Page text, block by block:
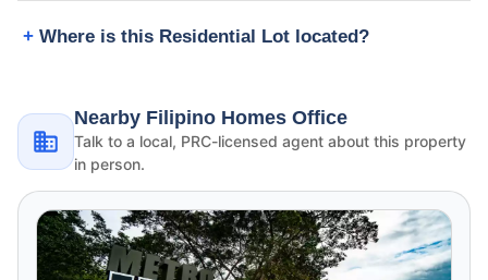
Where is this Residential Lot located?
Nearby Filipino Homes Office
Talk to a local, PRC-licensed agent about this property
in person.